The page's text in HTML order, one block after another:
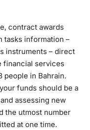
contract awards
tasks information –
instruments – direct
financial services
people in Bahrain.
funds should be a
assessing new
the utmost number
at one time.